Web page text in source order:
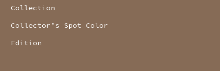
Collection
Collector’s Spot Color
Edition